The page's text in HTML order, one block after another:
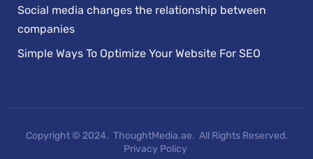
Social media changes the relationship between
companies
Simple Ways To Optimize Your Website For SEO
Copyright © 2024. ThoughtMedia.ae. All Rights Reserved.
Privacy Policy